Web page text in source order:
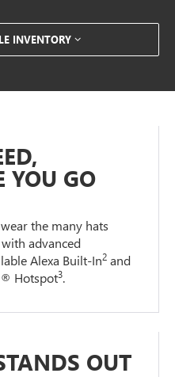
INVENTORY
YOU GO
the many hats
advanced
Alexa Built-In2 and
Hotspot3.
OUT